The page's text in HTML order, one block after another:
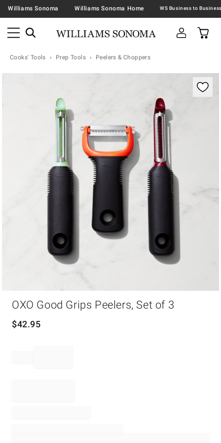
Williams Sonoma Williams Sonoma Home
Cooks' Tools Prep Tools Peelers & Choppers
Zoomable product image with magnification
OXO Good Grips Peelers, Set of 3
$42.95